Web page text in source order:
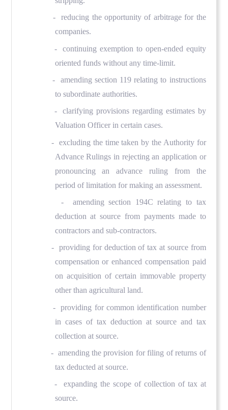
- reducing the opportunity of arbitrage for the
companies.
- continuing exemption to open-ended equity
oriented funds without any time-limit.
- amending section 119 relating to instructions
to subordinate authorities.
- clarifying provisions regarding estimates by
Valuation Officer in certain cases.
- excluding the time taken by the Authority for
Advance Rulings in rejecting an application or
pronouncing an advance ruling from the
period of limitation for making an assessment.
- amending section 194C relating to tax
deduction at source from payments made to
contractors and sub-contractors.
- providing for deduction of tax at source from
compensation or enhanced compensation paid
on acquisition of certain immovable property
other than agricultural land.
- providing for common identification number
in cases of tax deduction at source and tax
collection at source.
- amending the provision for filing of returns of
tax deducted at source.
- expanding the scope of collection of tax at
source.